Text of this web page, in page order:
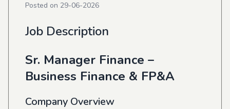
Posted on 29-06-2026
Job Description
Sr. Manager Finance –
Business Finance & FP&A
Company Overview